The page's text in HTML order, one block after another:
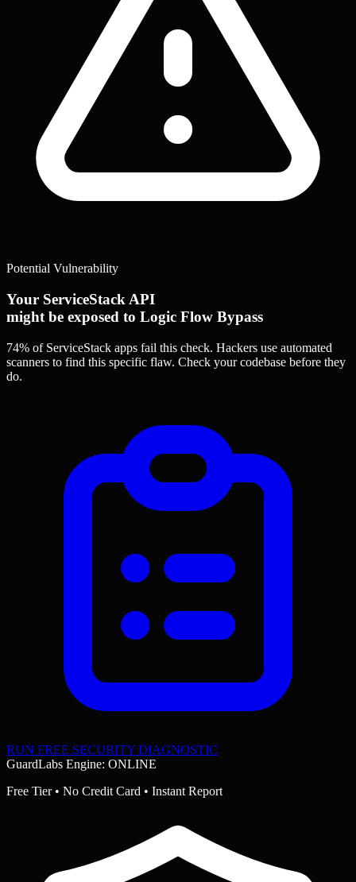
Potential Vulnerability
Your ServiceStack API
might be exposed to Logic Flow Bypass
74% of ServiceStack apps fail this check. Hackers use automated
scanners to find this specific flaw. Check your codebase before they
do.
RUN FREE SECURITY DIAGNOSTIC
GuardLabs Engine: ONLINE
Free Tier • No Credit Card • Instant Report